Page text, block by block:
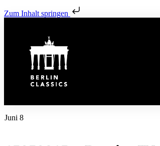
Zum Inhalt springen
Juni 8